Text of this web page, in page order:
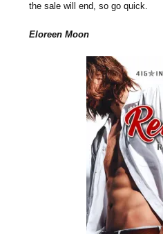
the sale will end, so go quick.
Eloreen Moon